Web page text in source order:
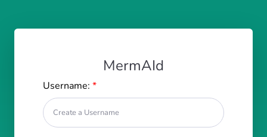
MermAId
Username: *